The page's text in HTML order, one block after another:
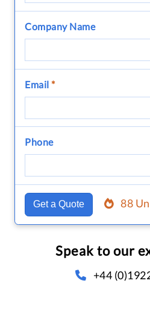
Company Name
Email *
Phone
Get a Quote 88
Speak to our
+44